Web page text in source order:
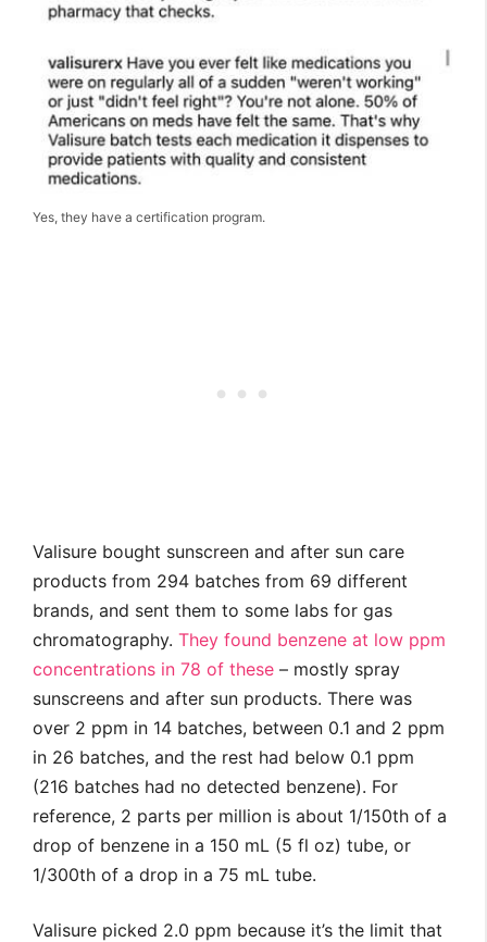
Yes, they have a certification program.
Valisure bought sunscreen and after sun care
products from 294 batches from 69 different
brands, and sent them to some labs for gas
chromatography. They found benzene at low ppm
concentrations in 78 of these – mostly spray
sunscreens and after sun products. There was
over 2 ppm in 14 batches, between 0.1 and 2 ppm
in 26 batches, and the rest had below 0.1 ppm
(216 batches had no detected benzene). For
reference, 2 parts per million is about 1/150th of a
drop of benzene in a 150 mL (5 fl oz) tube, or
1/300th of a drop in a 75 mL tube.
Valisure picked 2.0 ppm because it’s the limit that